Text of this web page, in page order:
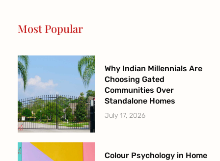
k
-
a
m
Most Popular
Why Indian Millennials Are
Choosing Gated
Communities Over
Standalone Homes
July 17, 2026
Colour Psychology in Home